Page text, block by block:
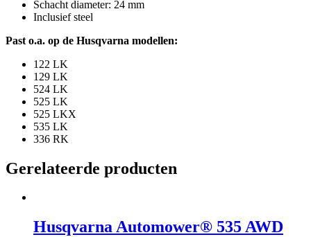
Schacht diameter: 24 mm
Inclusief steel
Past o.a. op de Husqvarna modellen:
122 LK
129 LK
524 LK
525 LK
525 LKX
535 LK
336 RK
Gerelateerde producten
Husqvarna Automower® 535 AWD